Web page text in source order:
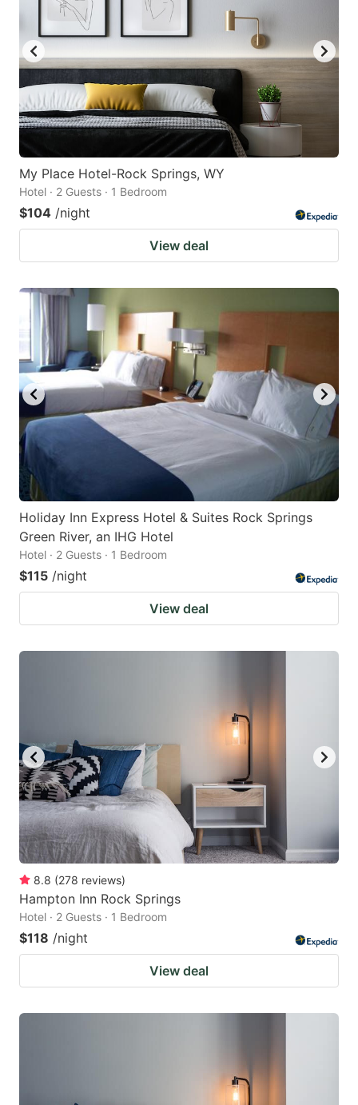
My Place Hotel-Rock Springs, WY
Hotel · 2 Guests · 1 Bedroom
$104 /night
View deal
Holiday Inn Express Hotel & Suites Rock Springs
Green River, an IHG Hotel
Hotel · 2 Guests · 1 Bedroom
$115 /night
View deal
8.8 (278 reviews)
Hampton Inn Rock Springs
Hotel · 2 Guests · 1 Bedroom
$118 /night
View deal